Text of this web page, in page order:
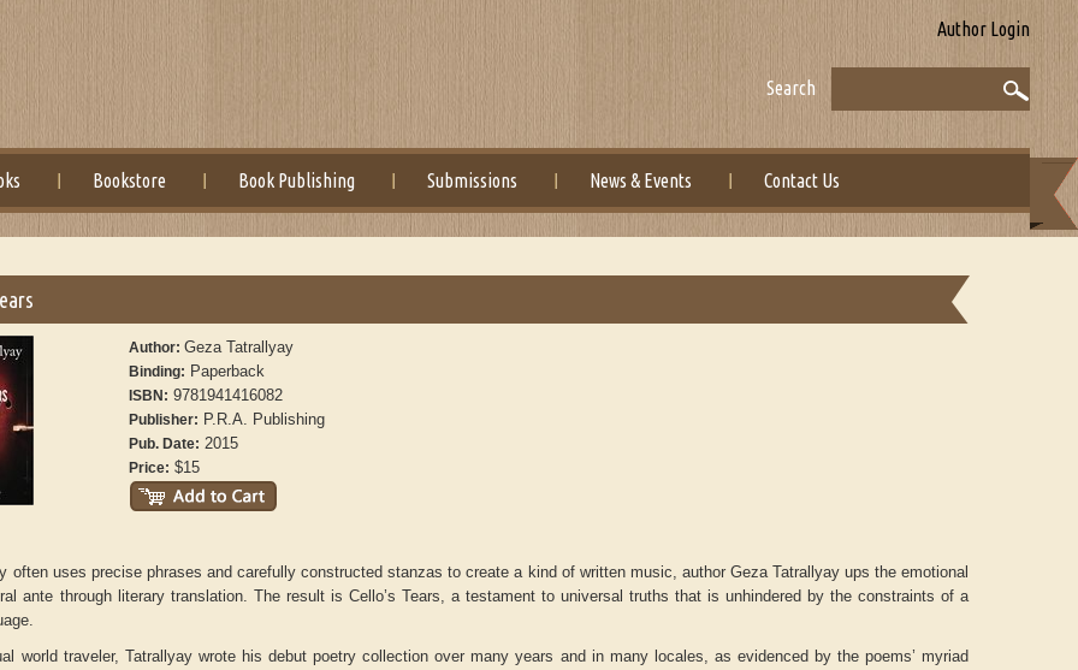
Author Login
Search
Bookstore Book Publishing Submissions News & Events Contact Us
Author:Geza Tatrallyay
Binding: Paperback
ISBN: 9781941416082
Publisher: P.R.A. Publishing
Pub. Date: 2015
Price: $15
often uses precise phrases and carefully constructed stanzas to create a kind of written music, author Geza Tatrallyay ups the emotional
ante through literary translation. The result is Cello’s Tears, a testament to universal truths that is unhindered by the constraints of a
world traveler, Tatrallyay wrote his debut poetry collection over many years and in many locales, as evidenced by the poems’ myriad